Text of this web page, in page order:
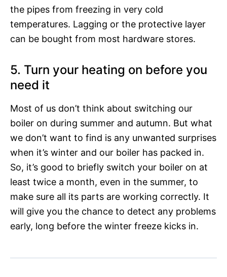
the pipes from freezing in very cold
temperatures. Lagging or the protective layer
can be bought from most hardware stores.
5. Turn your heating on before you
need it
Most of us don’t think about switching our
boiler on during summer and autumn. But what
we don’t want to find is any unwanted surprises
when it’s winter and our boiler has packed in.
So, it’s good to briefly switch your boiler on at
least twice a month, even in the summer, to
make sure all its parts are working correctly. It
will give you the chance to detect any problems
early, long before the winter freeze kicks in.